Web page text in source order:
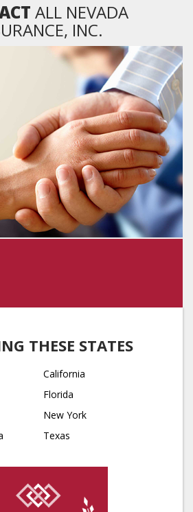
ALL NEVADA
INC.
THESE STATES
California
Florida
New York
Texas